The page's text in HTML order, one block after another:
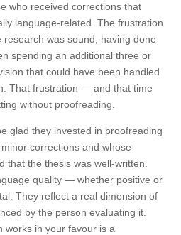
who received corrections that
language-related. The frustration
research was sound, having done
spending an additional three or
that could have been handled
That frustration — and that time
without proofreading.
glad they invested in proofreading
corrections and whose
that the thesis was well-written.
quality — whether positive or
They reflect a real dimension of
by the person evaluating it.
works in your favour is a